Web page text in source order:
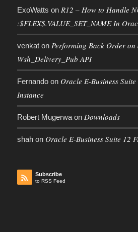
ExoWatts on R12 – How to Handle
:$FLEX$.VALUE_SET_NAME In
venkaton Performing Back Order on
Wsh_Delivery_Pub API
Fernandoon Oracle E-Business
Instance
Robert Mugerwaon Downloads
shahon Oracle E-Business Suite 12
Subscribe
to RSS Feed